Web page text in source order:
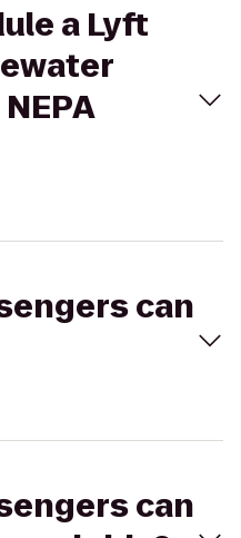
a Lyft
can
can